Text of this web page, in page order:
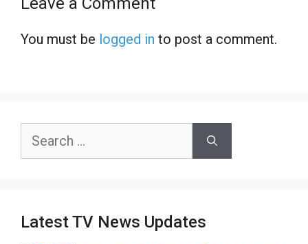
You must be logged in to post a comment.
Search
Latest TV News Updates